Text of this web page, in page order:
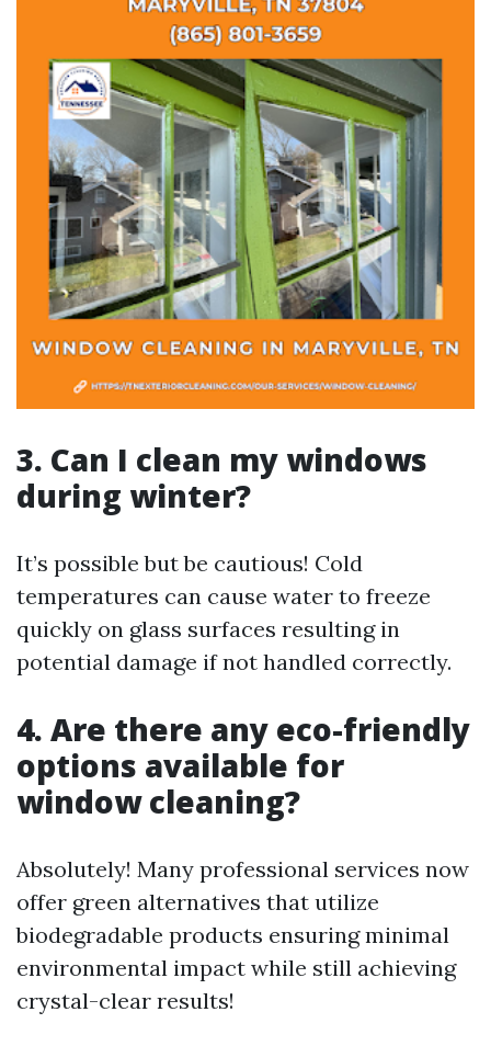
3. Can I clean my windows
during winter?
It’s possible but be cautious! Cold
temperatures can cause water to freeze
quickly on glass surfaces resulting in
potential damage if not handled correctly.
4. Are there any eco-friendly
options available for
window cleaning?
Absolutely! Many professional services now
offer green alternatives that utilize
biodegradable products ensuring minimal
environmental impact while still achieving
crystal-clear results!